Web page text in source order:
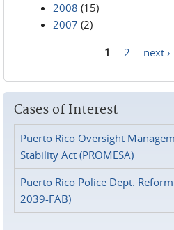
2008 (15)
2007 (2)
1 2 next ›
Cases of Interest
Puerto Rico Oversight
Stability Act (PROMESA)
Puerto Rico Police Dept.
2039-FAB)